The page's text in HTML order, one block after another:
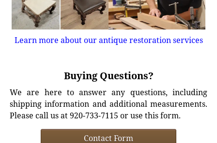
Learn more about our antique restoration services
Buying Questions?
We are here to answer any questions, including
shipping information and additional measurements.
Please call us at 920-733-7115 or use this form.
Contact Form